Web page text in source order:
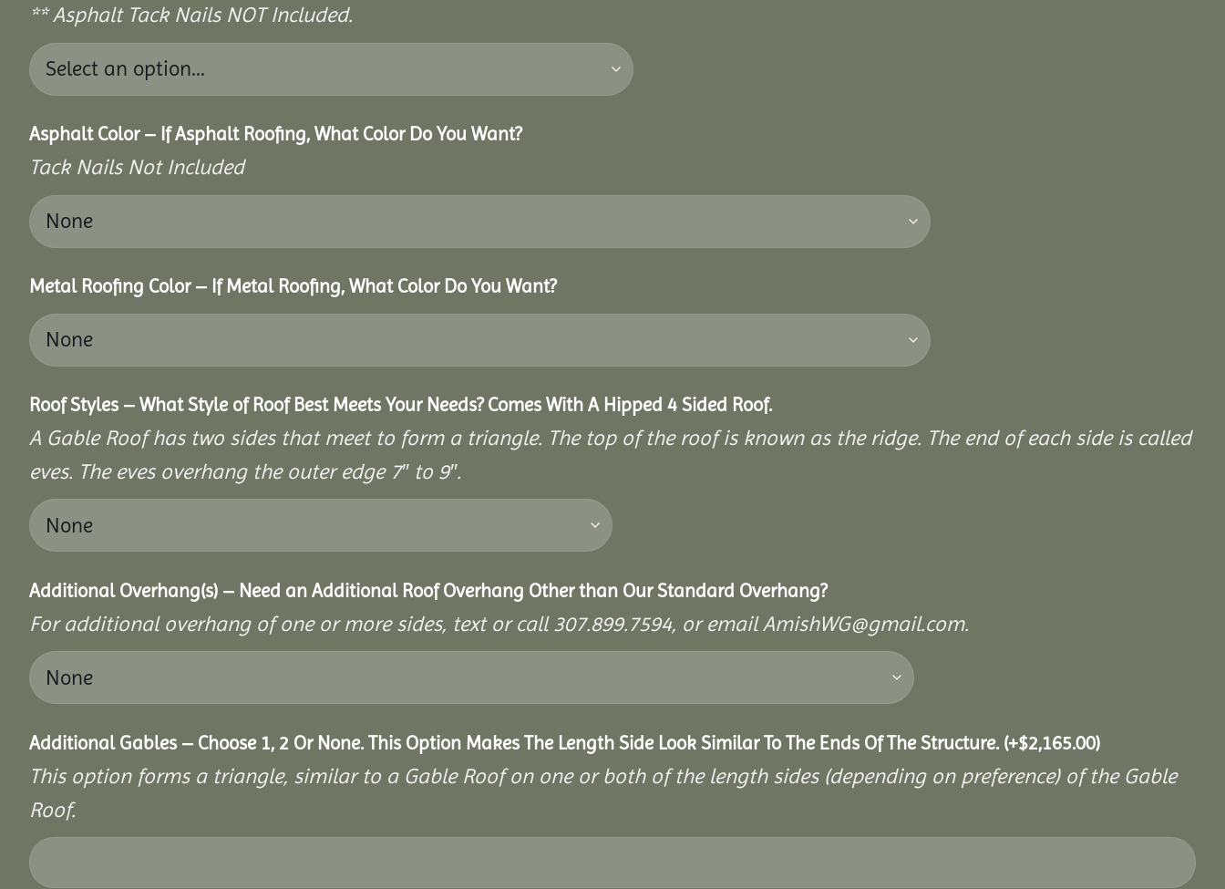
** Asphalt Tack Nails NOT Included.
Asphalt Color – If Asphalt Roofing, What Color Do You Want?
Tack Nails Not Included
Metal Roofing Color – If Metal Roofing, What Color Do You Want?
Roof Styles – What Style of Roof Best Meets Your Needs? Comes With A Hipped 4 Sided Roof.
A Gable Roof has two sides that meet to form a triangle. The top of the roof is known as the ridge. The end of each side is called
eves. The eves overhang the outer edge 7″ to 9″.
Additional Overhang(s) – Need an Additional Roof Overhang Other than Our Standard Overhang?
For additional overhang of one or more sides, text or call 307.899.7594, or email AmishWG@gmail.com.
Additional Gables – Choose 1, 2 Or None. This Option Makes The Length Side Look Similar To The Ends Of The Structure. (+$2,165.00)
This option forms a triangle, similar to a Gable Roof on one or both of the length sides (depending on preference) of the Gable
Roof.